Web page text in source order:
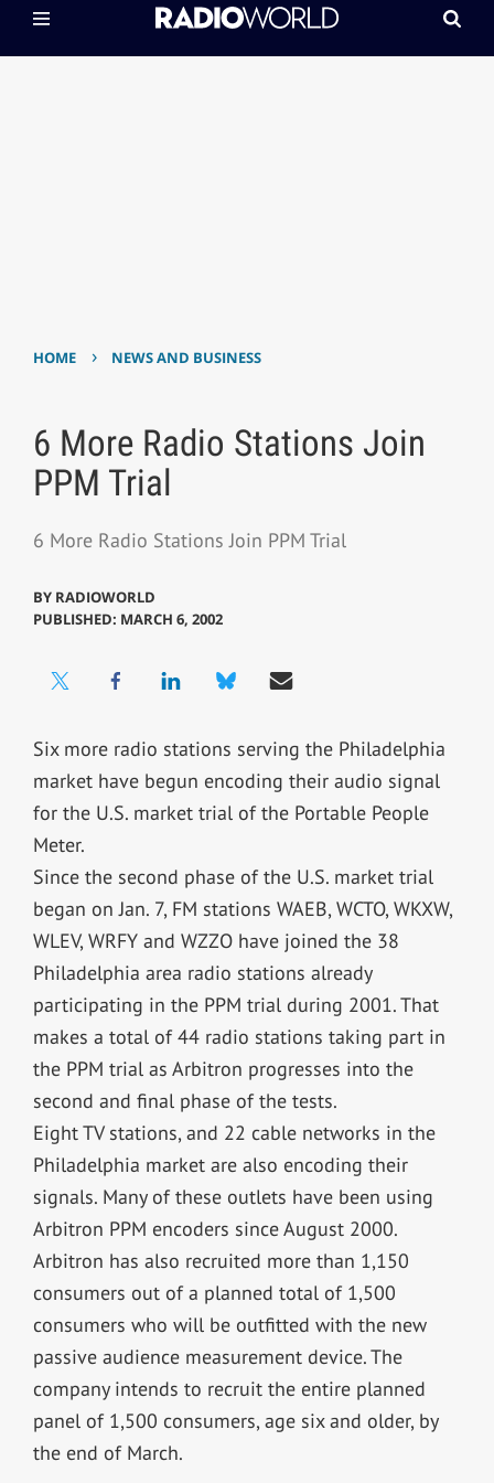
HOME › NEWS AND BUSINESS
6 More Radio Stations Join
PPM Trial
6 More Radio Stations Join PPM Trial
BY RADIOWORLD
PUBLISHED: MARCH 6, 2002
Six more radio stations serving the Philadelphia
market have begun encoding their audio signal
for the U.S. market trial of the Portable People
Meter.
Since the second phase of the U.S. market trial
began on Jan. 7, FM stations WAEB, WCTO, WKXW,
WLEV, WRFY and WZZO have joined the 38
Philadelphia area radio stations already
participating in the PPM trial during 2001. That
makes a total of 44 radio stations taking part in
the PPM trial as Arbitron progresses into the
second and final phase of the tests.
Eight TV stations, and 22 cable networks in the
Philadelphia market are also encoding their
signals. Many of these outlets have been using
Arbitron PPM encoders since August 2000.
Arbitron has also recruited more than 1,150
consumers out of a planned total of 1,500
consumers who will be outfitted with the new
passive audience measurement device. The
company intends to recruit the entire planned
panel of 1,500 consumers, age six and older, by
the end of March.